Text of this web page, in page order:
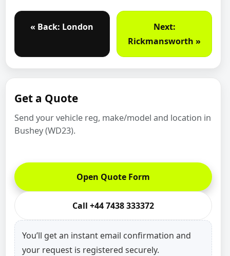
« Back: London
Next:
Rickmansworth »
Get a Quote
Send your vehicle reg, make/model and location in
Bushey (WD23).
Open Quote Form
Call +44 7438 333372
You’ll get an instant email confirmation and
your request is registered securely.